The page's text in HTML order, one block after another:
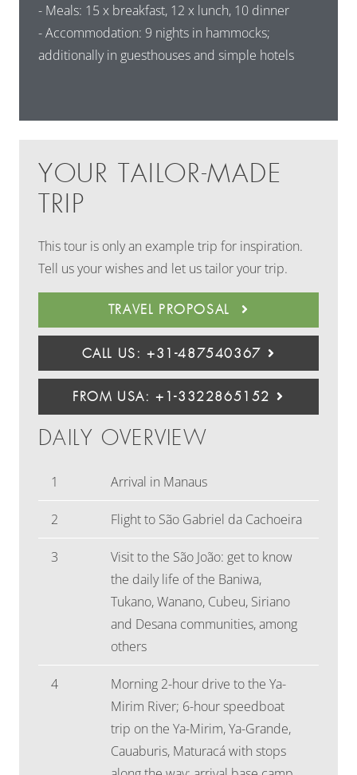
- Meals: 15 x breakfast, 12 x lunch, 10 dinner
- Accommodation: 9 nights in hammocks;
additionally in guesthouses and simple hotels
YOUR TAILOR-MADE
TRIP
This tour is only an example trip for inspiration.
Tell us your wishes and let us tailor your trip.
TRAVEL PROPOSAL
CALL US: +31-487540367
FROM USA: +1-3322865152
DAILY OVERVIEW
1 Arrival in Manaus
2 Flight to São Gabriel da Cachoeira
3
Visit to the São João: get to know
the daily life of the Baniwa,
Tukano, Wanano, Cubeu, Siriano
and Desana communities, among
others
4
Morning 2-hour drive to the Ya-
Mirim River; 6-hour speedboat
trip on the Ya-Mirim, Ya-Grande,
Cauaburis, Maturacá with stops